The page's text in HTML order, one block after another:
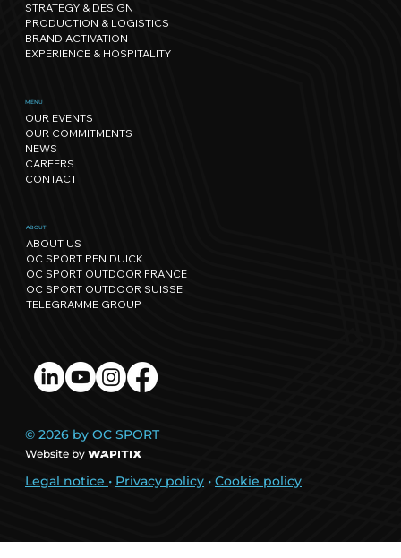
does Nature: our path towards
regenerative events.
STRATEGY & DESIGN
PRODUCTION & LOGISTICS
BRAND ACTIVATION
EXPERIENCE & HOSPITALITY
MENU
OUR EVENTS
OUR COMMITMENTS
NEWS
CAREERS
CONTACT
ABOUT
ABOUT US
OC SPORT PEN DUICK
OC SPORT OUTDOOR FRANCE
OC SPORT OUTDOOR SUISSE
TELEGRAMME GROUP
© 2026 by OC SPORT
Website by
Legal notice • Privacy policy • Cookie policy